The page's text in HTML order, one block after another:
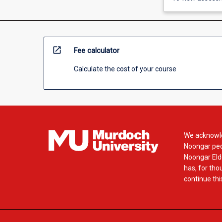
open_in_new Fee calculator
Calculate the cost of your course
We
Noongar
Noongar
has, for
continue